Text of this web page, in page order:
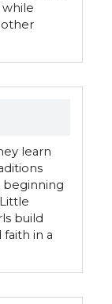
learn
beginning
build
faith in a